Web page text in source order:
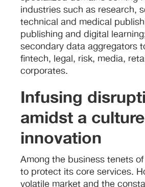
industries such as research,
technical and medical
publishing and digital
secondary data aggregators
fintech, legal, risk, media,
corporates.
Infusing
amidst a
innovation
Among the business tenets
to protect its core services.